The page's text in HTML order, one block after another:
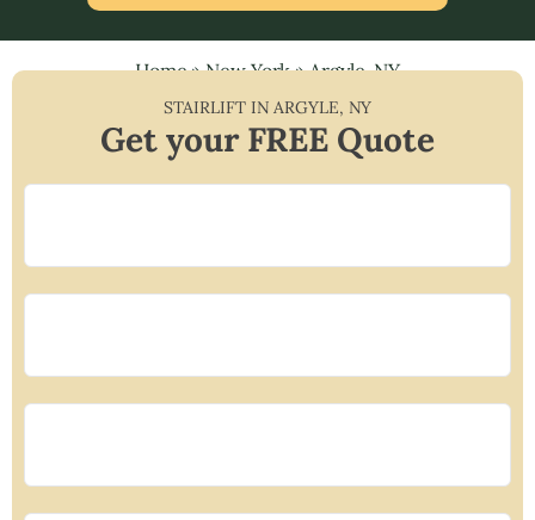
Home»New York»Argyle, NY
STAIRLIFT INARGYLE, NY
Get your FREE Quote